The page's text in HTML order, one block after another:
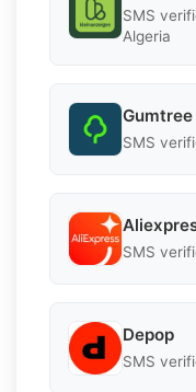
SMS
Algeria
Gumtree
SMS
SMS
Depop
SMS